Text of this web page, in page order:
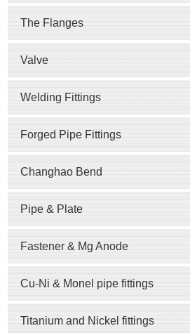
The Flanges
Valve
Welding Fittings
Forged Pipe Fittings
Changhao Bend
Pipe & Plate
Fastener & Mg Anode
Cu-Ni & Monel pipe fittings
Titanium and Nickel fittings